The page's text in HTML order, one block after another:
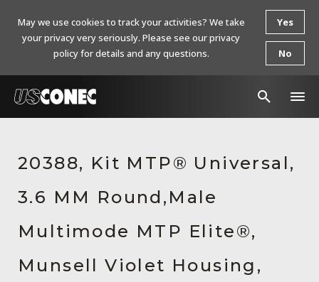
Products
Resources
About Us
Contact Us
20388, Kit MTP® Universal,
3.6 MM Round,Male
Multimode MTP Elite®,
Munsell Violet Housing,
May we use cookies to track your activities? We take
your privacy very seriously. Please see our privacy
policy for details and any questions.
Yes
No